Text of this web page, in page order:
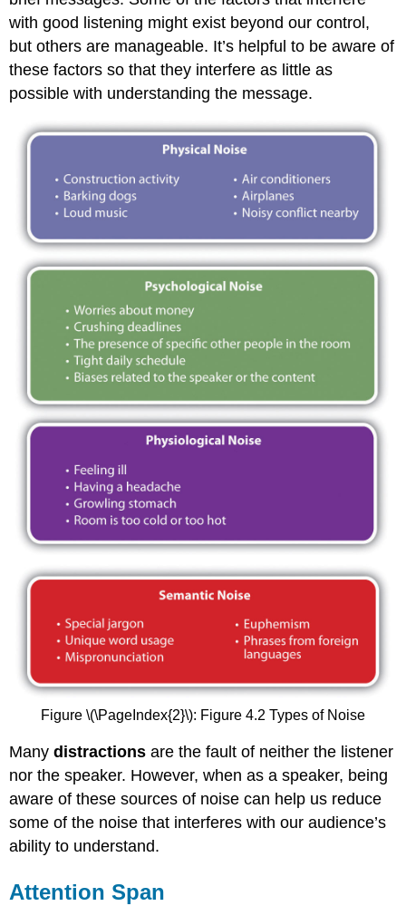
with good listening might exist beyond our control,
but others are manageable. It’s helpful to be aware of
these factors so that they interfere as little as
possible with understanding the message.
Figure \(\PageIndex{2}\): Figure 4.2 Types of Noise
Manydistractions are the fault of neither the listener
nor the speaker. However, when as a speaker, being
aware of these sources of noise can help us reduce
some of the noise that interferes with our audience’s
ability to understand.
Attention Span